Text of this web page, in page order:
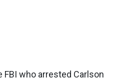
who arrested Carlson